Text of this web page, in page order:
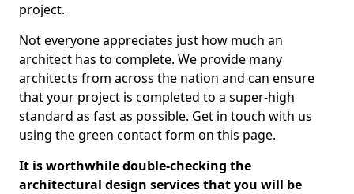
project.
Not everyone appreciates just how much an
architect has to complete. We provide many
architects from across the nation and can ensure
that your project is completed to a super-high
standard as fast as possible. Get in touch with us
using the green contact form on this page.
It is worthwhile double-checking the
architectural design services that you will be